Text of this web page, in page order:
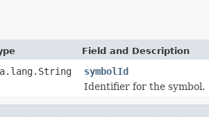
Field and Description
symbolId
Identifier for the symbol.